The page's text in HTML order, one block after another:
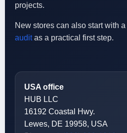
projects.
New stores can also start with a
auditas a practical first step.
USA office
HUB LLC
16192 Coastal Hwy.
Lewes, DE 19958, USA